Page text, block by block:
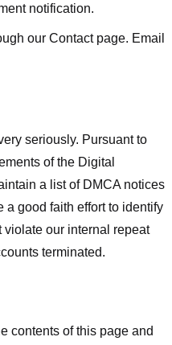
notification.
our Contact page. Email
seriously. Pursuant to
of the Digital
a list of DMCA notices
a good faith effort to identify
violate our internal repeat
terminated.
contents of this page and